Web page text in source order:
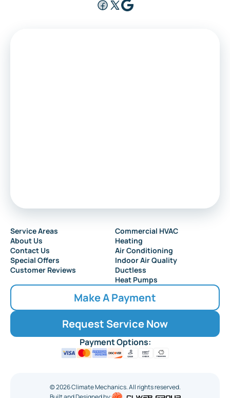
Service Areas
About Us
Contact Us
Special Offers
Customer Reviews
Commercial HVAC
Heating
Air Conditioning
Indoor Air Quality
Ductless
Heat Pumps
Make A Payment
Request Service Now
Payment Options:
©2026Climate Mechanics. All rights reserved.